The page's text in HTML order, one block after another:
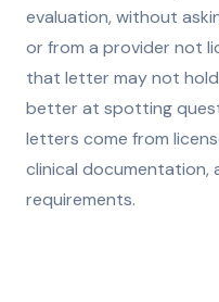
evaluation, without
or from a provider not
that letter may not
better at spotting
letters come from
clinical documentation,
requirements.